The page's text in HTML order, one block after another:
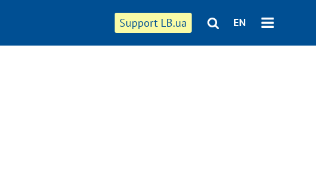
Support LB.ua EN